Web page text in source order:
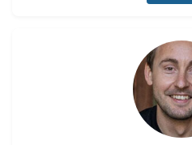
Matjanova Kholida